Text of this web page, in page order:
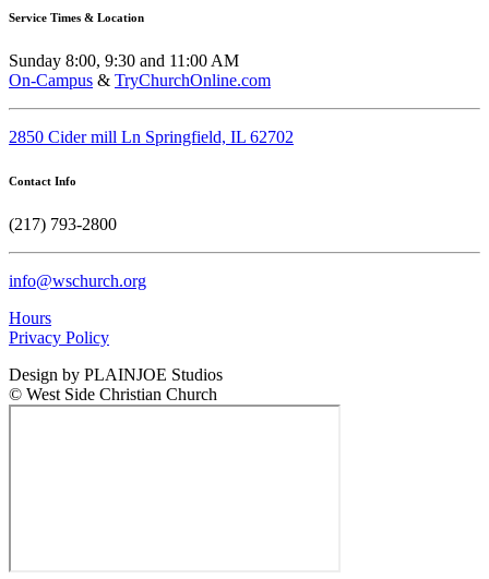
Service Times & Location
Sunday 8:00, 9:30 and 11:00 AM
On-Campus & TryChurchOnline.com
2850 Cider mill Ln Springfield, IL 62702
Contact Info
(217) 793-2800
info@wschurch.org
Hours
Privacy Policy
Design by PLAINJOE Studios
© West Side Christian Church